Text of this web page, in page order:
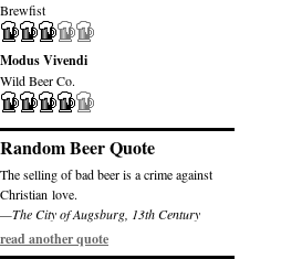
Brewfist
Modus Vivendi
Wild Beer Co.
Random Beer Quote
The selling of bad beer is a crime against
Christian love.
—The City of Augsburg, 13th Century
read another quote